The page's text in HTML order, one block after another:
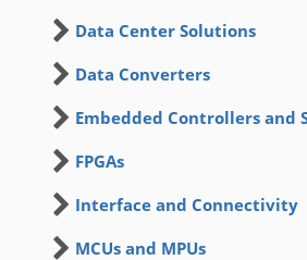
Data Center Solutions
Data Converters
Embedded Controllers and
FPGAs
Interface and Connectivity
MCUs and MPUs